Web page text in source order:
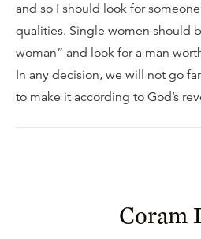
and so I should look for
qualities. Single women should
woman” and look for a man
In any decision, we will not go
to make it according to God’s
Coram